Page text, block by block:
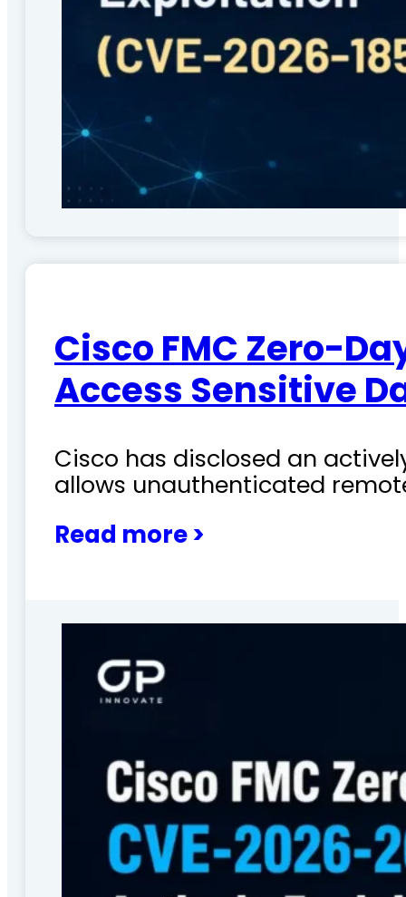
Cisco FMC Zero-
Access Sensitive
Cisco has disclosed an
allows unauthenticated
Read more >